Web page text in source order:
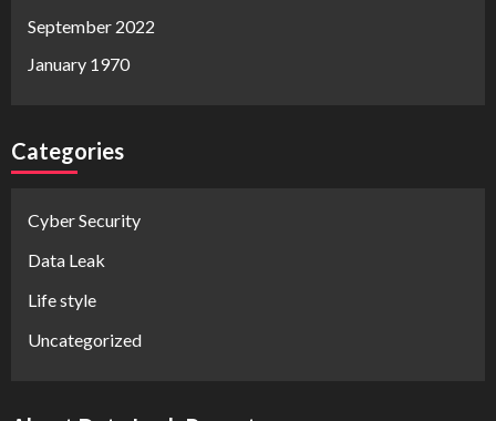
September 2022
January 1970
Categories
Cyber Security
Data Leak
Life style
Uncategorized